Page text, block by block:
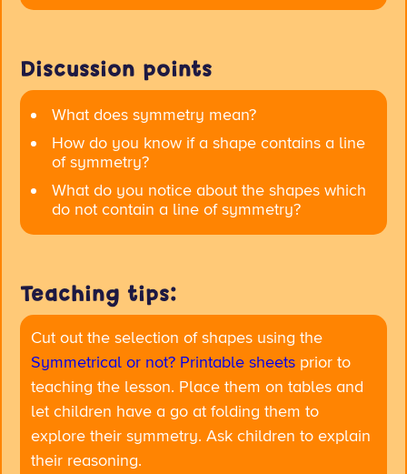
Discussion points
What does symmetry mean?
How do you know if a shape contains a line
of symmetry?
What do you notice about the shapes which
do not contain a line of symmetry?
Teaching tips:
Cut out the selection of shapes using the
Symmetrical or not? Printable sheets prior to
teaching the lesson. Place them on tables and
let children have a go at folding them to
explore their symmetry. Ask children to explain
their reasoning.